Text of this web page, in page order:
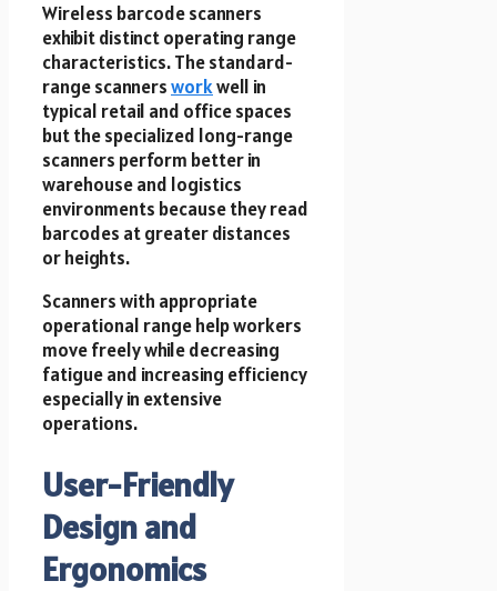
Wireless barcode scanners
exhibit distinct operating range
characteristics. The standard-
range scannersworkwell in
typical retail and office spaces
but the specialized long-range
scanners perform better in
warehouse and logistics
environments because they read
barcodes at greater distances
or heights.
Scanners with appropriate
operational range help workers
move freely while decreasing
fatigue and increasing efficiency
especially in extensive
operations.
User-Friendly
Design and
Ergonomics